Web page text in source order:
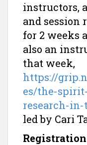
instructors,
and session
for 2 weeks
also an
that week,
https://
es/the-
research-
led by Cari